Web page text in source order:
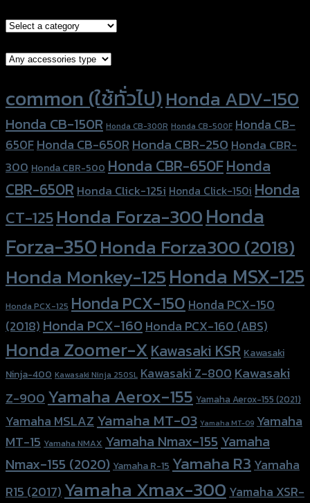
common (ใช้ทั่วไป)Honda ADV-150
Honda CB-150R Honda CB-300R Honda CB-500F Honda CB-
650FHonda CB-650RHonda CBR-250Honda CBR-
300 Honda CBR-500 Honda CBR-650FHonda
CBR-650R Honda Click-125i Honda Click-150i Honda
CT-125Honda Forza-300Honda
Forza-350Honda Forza300 (2018)
Honda Monkey-125Honda MSX-125
Honda PCX-125 Honda PCX-150 Honda PCX-150
(2018) Honda PCX-160Honda PCX-160 (ABS)
Honda Zoomer-XKawasaki KSR Kawasaki
Ninja-400 Kawasaki Ninja 250SL Kawasaki Z-800Kawasaki
Z-900Yamaha Aerox-155 Yamaha Aerox-155 (2021)
Yamaha MSLAZ Yamaha MT-03 Yamaha MT-09 Yamaha
MT-15 Yamaha NMAX Yamaha Nmax-155 Yamaha
Nmax-155 (2020) Yamaha R-15 Yamaha R3 Yamaha
R15 (2017) Yamaha Xmax-300 Yamaha XSR-